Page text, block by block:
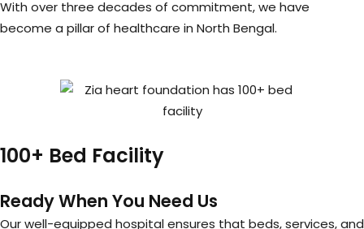
With over three decades of commitment, we have
become a pillar of healthcare in North Bengal.
100+ Bed Facility
Ready When You Need Us
Our well-equipped hospital ensures that beds, services, and